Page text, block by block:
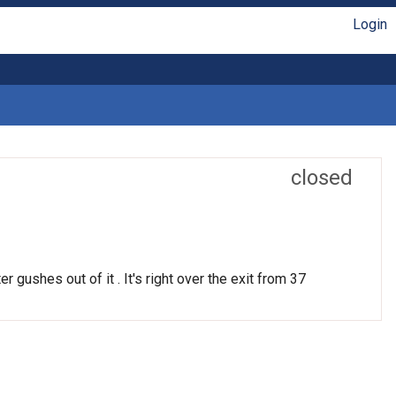
Login
closed
gushes out of it . It's right over the exit from 37